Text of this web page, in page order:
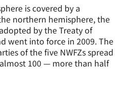
is covered by a
northern hemisphere, the
by the Treaty of
went into force in 2009. The
of the five NWFZs spread
100 — more than half